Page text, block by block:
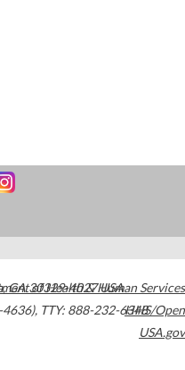
,GA30329-4027USA
, TTY: 888-232-6348
of Health & Human Services
HHS/Open
USA.gov